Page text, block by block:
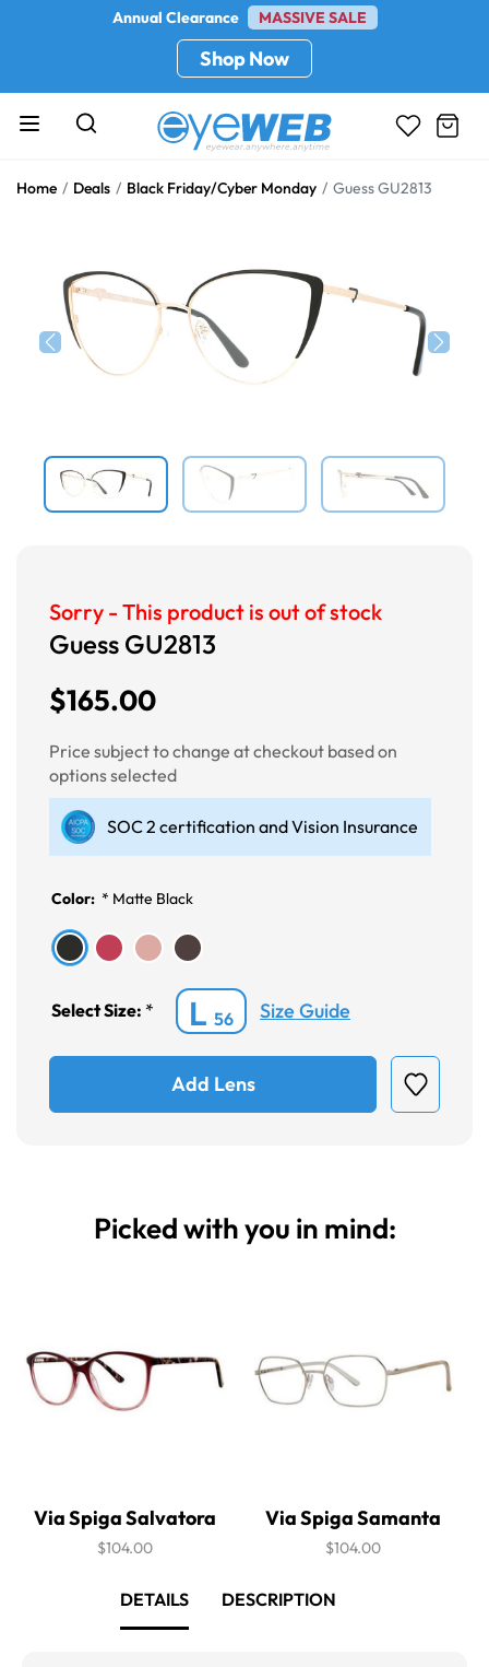
Annual Clearance MASSIVE SALE
Shop Now
Home Deals Black Friday/Cyber Monday Guess GU2813
Sorry - This product is out of stock
Guess GU2813
$165.00
Price subject to change at checkout based on
options selected
SOC 2 certification and Vision Insurance
Color: * Matte Black
Select Size: * L 56 Size Guide
Add Lens
Picked with you in mind:
Via Spiga Salvatora
$104.00
Via Spiga Samanta
$104.00
DETAILS DESCRIPTION